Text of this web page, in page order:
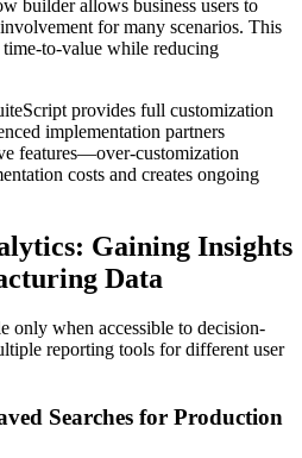
builder allows business users to
for many scenarios. This
time-to-value while reducing
provides full customization
implementation partners
features—over-customization
costs and creates ongoing
Gaining Insights
Data
only when accessible to decision-
reporting tools for different user
Searches for Production